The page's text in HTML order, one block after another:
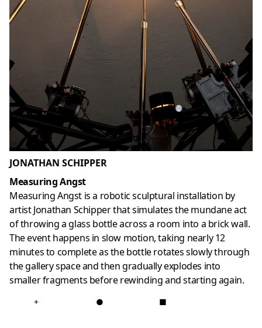
JONATHAN SCHIPPER
Measuring Angst
Measuring Angst is a robotic sculptural installation by
artist Jonathan Schipper that simulates the mundane act
of throwing a glass bottle across a room into a brick wall.
The event happens in slow motion, taking nearly 12
minutes to complete as the bottle rotates slowly through
the gallery space and then gradually explodes into
smaller fragments before rewinding and starting again.
+ ● ■